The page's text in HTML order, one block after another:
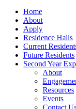
Home
About
Apply
Residence Halls
Current
Future Residents
Second Year
About
Resources
Events